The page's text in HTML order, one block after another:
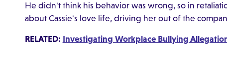
He didn't think his behavior was wrong, so in
about Cassie's love life, driving her out of the
RELATED: Investigating Workplace Bullying